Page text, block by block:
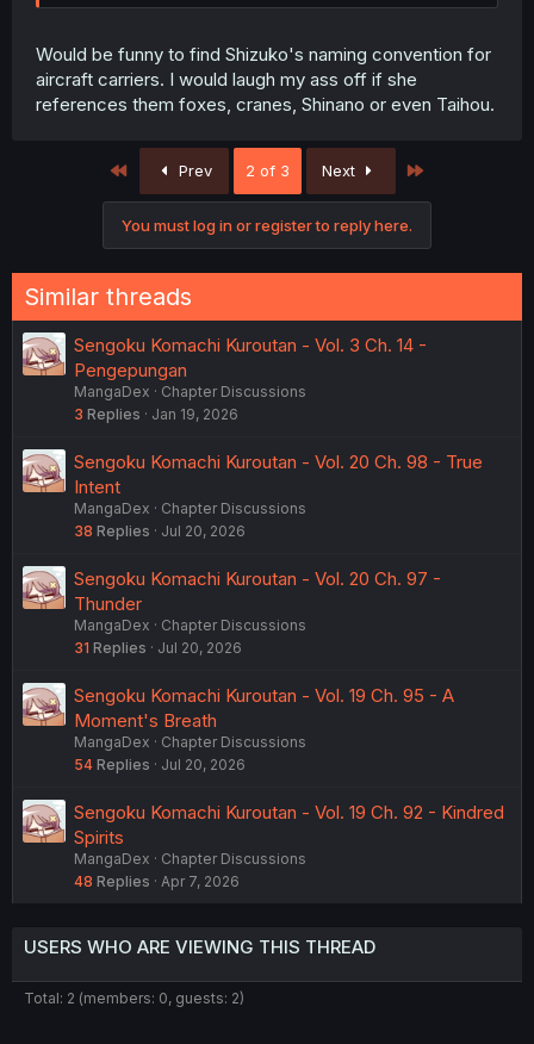
Would be funny to find Shizuko's naming convention for
aircraft carriers. I would laugh my ass off if she
references them foxes, cranes, Shinano or even Taihou.
First Prev 2 of 3 Next
You must log in or register to reply here.
Similar threads
Sengoku Komachi Kuroutan - Vol. 3 Ch. 14 -
Pengepungan
MangaDex
Chapter Discussions
3 Replies Jan 19, 2026
Sengoku Komachi Kuroutan - Vol. 20 Ch. 98 - True
Intent
MangaDex
Chapter Discussions
38 Replies Jul 20, 2026
Sengoku Komachi Kuroutan - Vol. 20 Ch. 97 -
Thunder
MangaDex
Chapter Discussions
31 Replies Jul 20, 2026
Sengoku Komachi Kuroutan - Vol. 19 Ch. 95 - A
Moment's Breath
MangaDex
Chapter Discussions
54 Replies Jul 20, 2026
Sengoku Komachi Kuroutan - Vol. 19 Ch. 92 - Kindred
Spirits
MangaDex
Chapter Discussions
48 Replies Apr 7, 2026
USERS WHO ARE VIEWING THIS THREAD
Total: 2 (members: 0, guests: 2)